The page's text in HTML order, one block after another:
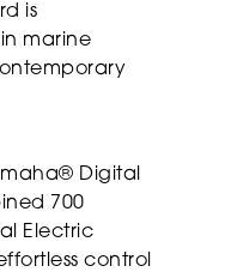
is
marine
Digital
700
Electric
control